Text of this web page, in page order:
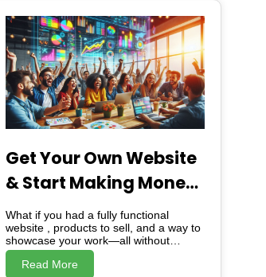
Get Your Own Website
& Start Making Money
– For Free!
What if you had a fully functional
website , products to sell, and a way to
showcase your work—all without
spending a dime? I’m giving you
exactly that. A free website. Ready-to-
Read More